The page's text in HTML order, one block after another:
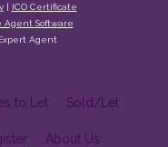
| ICO Certificate
Agent Software
Agent
to Let Sold/Let
About Us